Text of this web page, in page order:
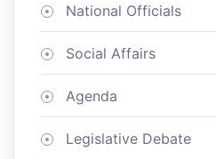
National Officials
Social Affairs
Agenda
Legislative Debate